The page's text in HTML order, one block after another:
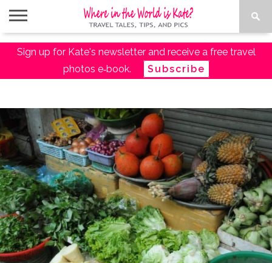
ABOUT
TRAVEL
DESTINATIONS
AMAZON
TRAVEL
PACKING
PLANNING
RESOURCES
Sign up for Kate's newsletter and receive a free travel
photos e‑book.
Subscribe